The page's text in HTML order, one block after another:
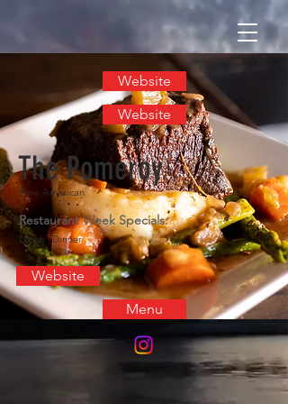
Website
Website
The Pomeroy
New American
Restaurant Week Specials:
Lunch | Dinner
Website
Menu